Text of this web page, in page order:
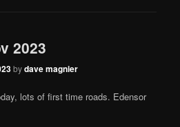
2023
bydave magnier
lots of first time roads. Edensor